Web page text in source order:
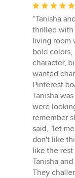
Average
rating:
5
out
of
5
stars
“Tanisha
thrilled with
living room
bold
character,
wanted
Pinterest
Tanisha
were
remember
said, "let
don't like
like the rest
Tanisha
They